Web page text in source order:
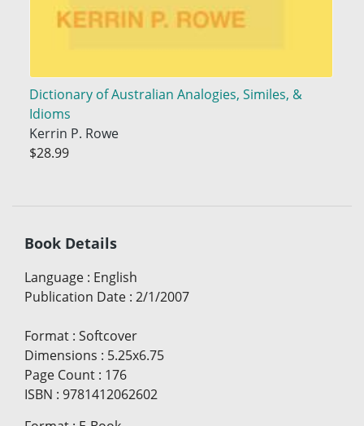
Dictionary of Australian Analogies, Similes, &
Idioms
Kerrin P. Rowe
$28.99
Book Details
Language : English
Publication Date : 2/1/2007
Format : Softcover
Dimensions : 5.25x6.75
Page Count : 176
ISBN : 9781412062602